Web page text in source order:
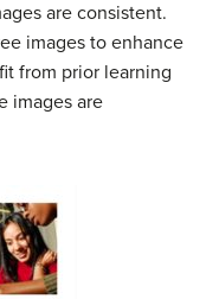
are consistent.
images to enhance
from prior learning
images are